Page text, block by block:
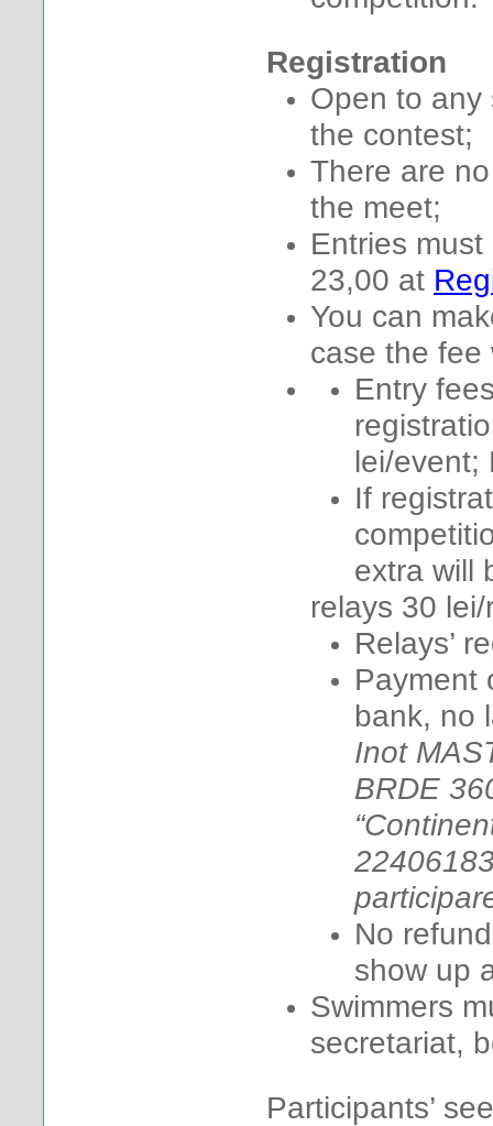
Registration
Open to any
the contest;
There are
the meet;
Entries
23,00 at
You can
case the fee
Entry
lei/event;
If
extra will
relays 30
Relays’
Payment
bank, no
Inot
BRDE
No
show up
Swimmers
secretariat,
Participants’